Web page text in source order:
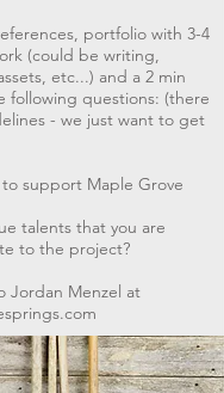
portfolio with 3-4
(could be writing,
etc...) and a 2 min
following questions: (there
- we just want to get
support Maple Grove
talents that you are
to the project?
Jordan Menzel at